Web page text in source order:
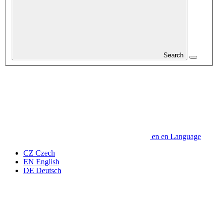
Search
en en Language
CZ Czech
EN English
DE Deutsch